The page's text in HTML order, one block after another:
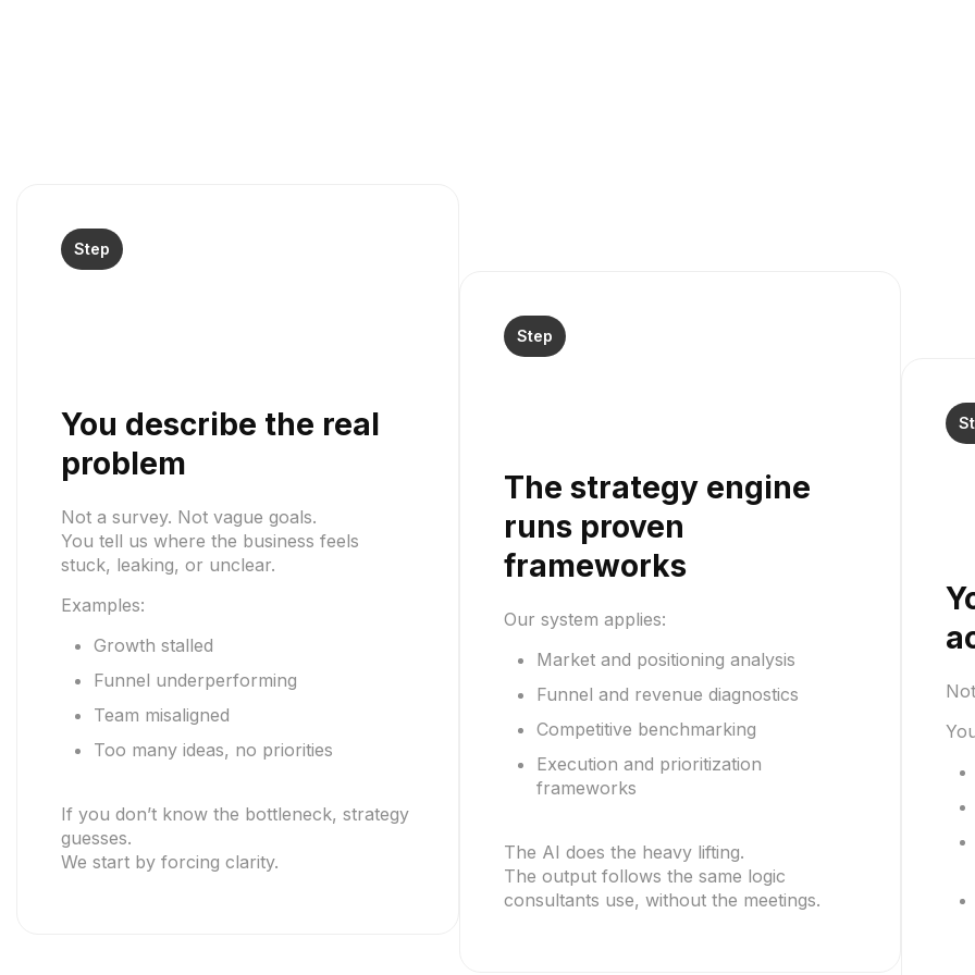
Step
You describe the real
problem
Not a survey. Not vague goals.
You tell us where the business feels
stuck, leaking, or unclear.
Examples:
Growth stalled
Funnel underperforming
Team misaligned
Too many ideas, no priorities
If you don’t know the bottleneck, strategy
guesses.
We start by forcing clarity.
Step
The strategy engine
runs proven
frameworks
Our system applies:
Market and positioning analysis
Funnel and revenue diagnostics
Competitive benchmarking
Execution and prioritization
frameworks
The AI does the heavy lifting.
The output follows the same logic
consultants use, without the meetings.